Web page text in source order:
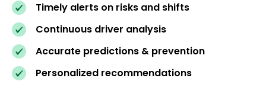
Timely alerts on risks and shifts
Continuous driver analysis
Accurate predictions & prevention
Personalized recommendations